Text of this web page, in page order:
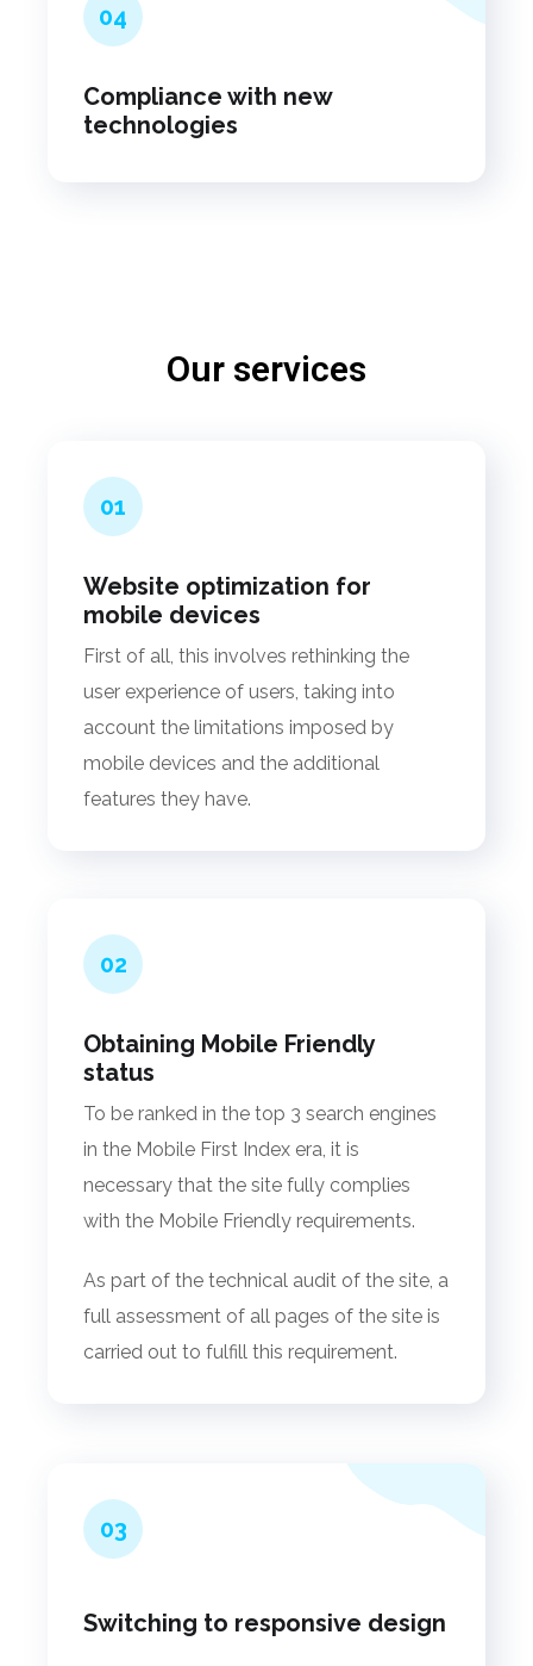
04
Compliance with new
technologies
Our services
01
Website optimization for
mobile devices
First of all, this involves rethinking the
user experience of users, taking into
account the limitations imposed by
mobile devices and the additional
features they have.
02
Obtaining Mobile Friendly
status
To be ranked in the top 3 search engines
in the Mobile First Index era, it is
necessary that the site fully complies
with the Mobile Friendly requirements.
As part of the technical audit of the site, a
full assessment of all pages of the site is
carried out to fulfill this requirement.
03
Switching to responsive design